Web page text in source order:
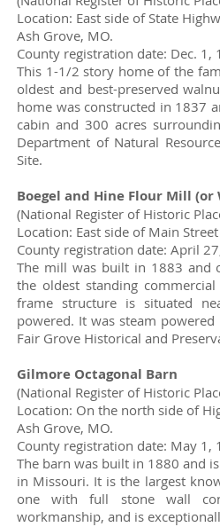
Location: East side of State
Ash Grove, MO.
County registration date: Dec. 1,
This 1-1/2 story home of the
oldest and best-preserved
home was constructed in 1837
cabin and 300 acres
Department of Natural
Site.
Boegel and Hine Flour Mill
(National Register of Historic
Location: East side of Main
County registration date: April
The mill was built in 1883 and
the oldest standing
frame structure is situated
powered. It was steam
Fair Grove Historical and
Gilmore Octagonal Barn
(National Register of Historic
Location: On the north side of
Ash Grove, MO.
County registration date: May 1,
The barn was built in 1880 and
in Missouri. It is the largest
one with full stone wall
workmanship, and is